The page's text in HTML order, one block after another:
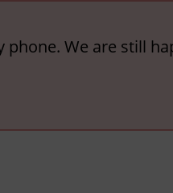
We are still